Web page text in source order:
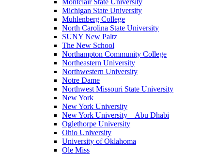
Montclair State University
Michigan State University
Muhlenberg College
North Carolina State University
SUNY New Paltz
The New School
Northampton Community College
Northeastern University
Northwestern University
Notre Dame
Northwest Missouri State University
New York
New York University
New York University – Abu Dhabi
Oglethorpe University
Ohio University
University of Oklahoma
Ole Miss